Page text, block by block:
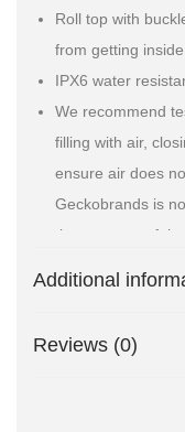
Roll top with
from getting inside
IPX6 water
We recommend
filling with air,
ensure air does
Geckobrands is
the contents of the
Additional
Reviews (0)